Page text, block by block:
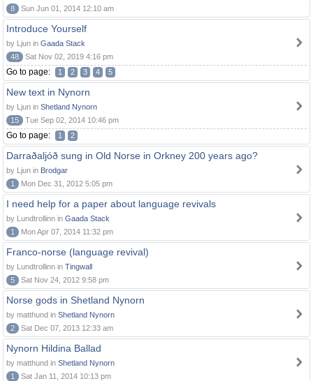
8
Sun Jun 01, 2014 12:10 am
Introduce Yourself
by Ljun in Gaada Stack
48
Sat Nov 02, 2019 4:16 pm
Go to page: 1 2 3 4 5
New text in Nynorn
by Ljun in Shetland Nynorn
15
Tue Sep 02, 2014 10:46 pm
Go to page: 1 2
Darraðaljóð sung in Old Norse in Orkney 200 years ago?
by Ljun in Brodgar
1
Mon Dec 31, 2012 5:05 pm
I need help for a paper about language revivals
by Lundtrollinn in Gaada Stack
1
Mon Apr 07, 2014 11:32 pm
Franco-norse (language revival)
by Lundtrollinn in Tingwall
5
Sat Nov 24, 2012 9:58 pm
Norse gods in Shetland Nynorn
by matthund in Shetland Nynorn
2
Sat Dec 07, 2013 12:33 am
Nynorn Hildina Ballad
by matthund in Shetland Nynorn
1
Sat Jan 11, 2014 10:13 pm